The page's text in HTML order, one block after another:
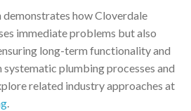
how Cloverdale
immediate problems but also
long-term functionality and
systematic plumbing processes and
related industry approaches at
.